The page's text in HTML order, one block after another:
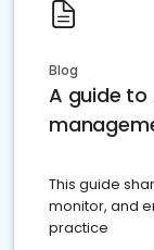
Blog
A guide
This guide
monitor, and
practice